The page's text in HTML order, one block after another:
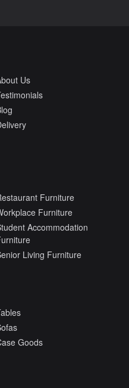
Us
Furniture
Furniture
Accommodation
Living Furniture
Goods